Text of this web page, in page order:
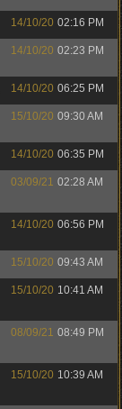
14/10/20 02:16 PM
14/10/20 02:23 PM
14/10/20 06:25 PM
15/10/20 09:30 AM
14/10/20 06:35 PM
03/09/21 02:28 AM
14/10/20 06:56 PM
15/10/20 09:43 AM
15/10/20 10:41 AM
08/09/21 08:49 PM
15/10/20 10:39 AM